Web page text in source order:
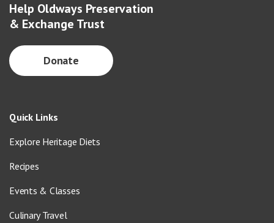
Help Oldways Preservation
& Exchange Trust
Donate
Quick Links
Explore Heritage Diets
Recipes
Events & Classes
Culinary Travel